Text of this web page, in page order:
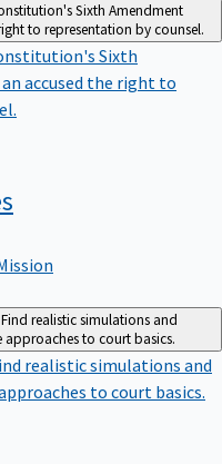
Sixth Amendment
to representation by counsel.
Sixth
accused the right to
Find realistic simulations and
to court basics.
realistic simulations and
to court basics.